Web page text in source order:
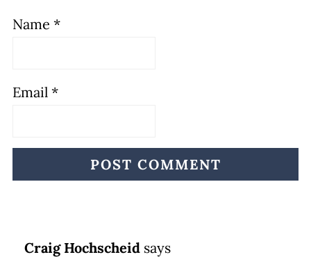
Name *
Email *
Craig Hochscheid says